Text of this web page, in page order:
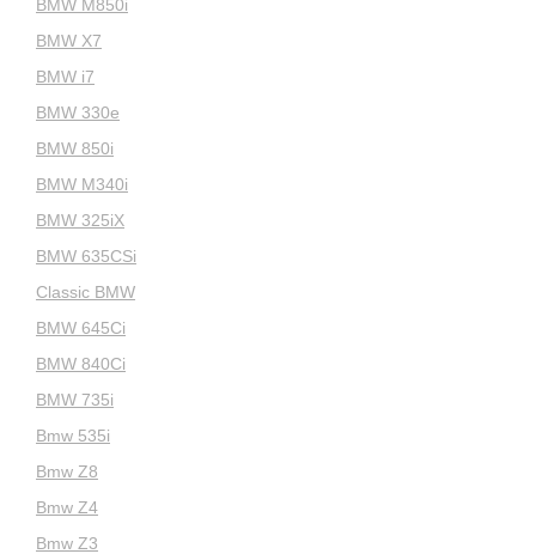
BMW M850i
BMW X7
BMW i7
BMW 330e
BMW 850i
BMW M340i
BMW 325iX
BMW 635CSi
Classic BMW
BMW 645Ci
BMW 840Ci
BMW 735i
Bmw 535i
Bmw Z8
Bmw Z4
Bmw Z3